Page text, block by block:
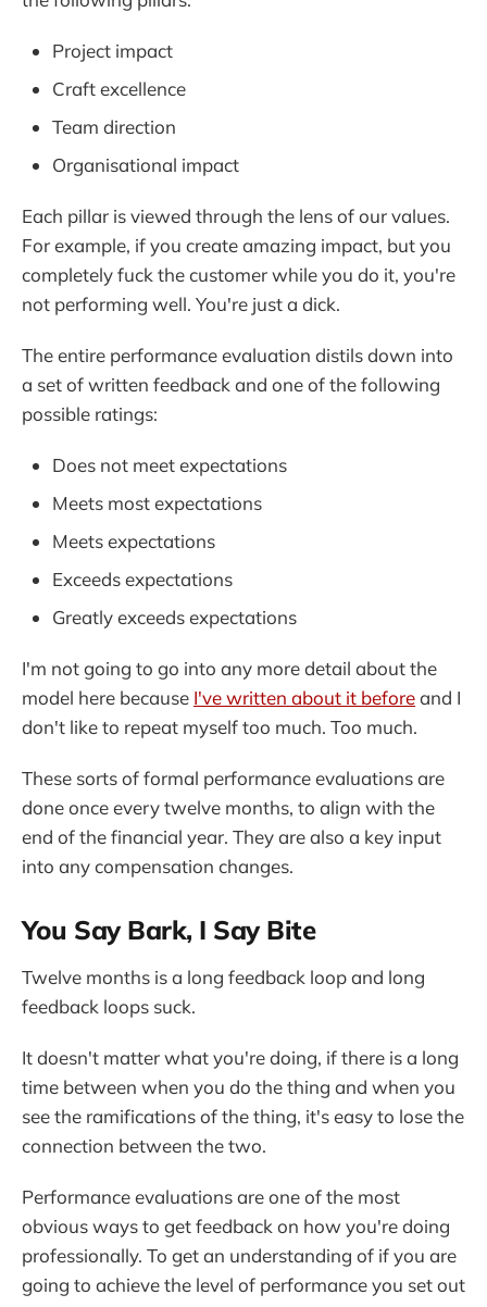
Project impact
Craft excellence
Team direction
Organisational impact
Each pillar is viewed through the lens of our values.
For example, if you create amazing impact, but you
completely fuck the customer while you do it, you're
not performing well. You're just a dick.
The entire performance evaluation distils down into
a set of written feedback and one of the following
possible ratings:
Does not meet expectations
Meets most expectations
Meets expectations
Exceeds expectations
Greatly exceeds expectations
I'm not going to go into any more detail about the
model here because I've written about it beforeand I
don't like to repeat myself too much. Too much.
These sorts of formal performance evaluations are
done once every twelve months, to align with the
end of the financial year. They are also a key input
into any compensation changes.
You Say Bark, I Say Bite
Twelve months is a long feedback loop and long
feedback loops suck.
It doesn't matter what you're doing, if there is a long
time between when you do the thing and when you
see the ramifications of the thing, it's easy to lose the
connection between the two.
Performance evaluations are one of the most
obvious ways to get feedback on how you're doing
professionally. To get an understanding of if you are
going to achieve the level of performance you set out